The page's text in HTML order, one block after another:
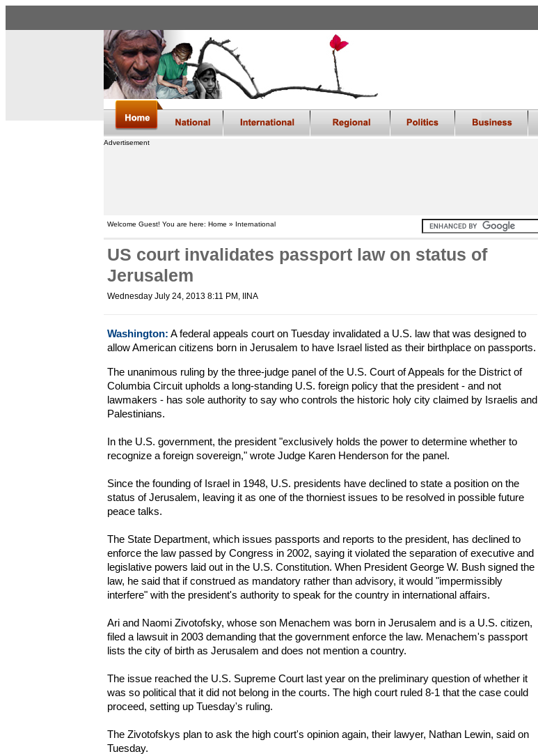
Advertisement
Welcome Guest! You are here: Home » International
US court invalidates passport law on status of
Jerusalem
Wednesday July 24, 2013 8:11 PM , IINA
Washington: A federal appeals court on Tuesday invalidated a U.S. law that was designed to
allow American citizens born in Jerusalem to have Israel listed as their birthplace on passports.
The unanimous ruling by the three-judge panel of the U.S. Court of Appeals for the District of
Columbia Circuit upholds a long-standing U.S. foreign policy that the president - and not
lawmakers - has sole authority to say who controls the historic holy city claimed by Israelis and
Palestinians.
In the U.S. government, the president "exclusively holds the power to determine whether to
recognize a foreign sovereign," wrote Judge Karen Henderson for the panel.
Since the founding of Israel in 1948, U.S. presidents have declined to state a position on the
status of Jerusalem, leaving it as one of the thorniest issues to be resolved in possible future
peace talks.
The State Department, which issues passports and reports to the president, has declined to
enforce the law passed by Congress in 2002, saying it violated the separation of executive and
legislative powers laid out in the U.S. Constitution. When President George W. Bush signed the
law, he said that if construed as mandatory rather than advisory, it would "impermissibly
interfere" with the president's authority to speak for the country in international affairs.
Ari and Naomi Zivotofsky, whose son Menachem was born in Jerusalem and is a U.S. citizen,
filed a lawsuit in 2003 demanding that the government enforce the law. Menachem's passport
lists the city of birth as Jerusalem and does not mention a country.
The issue reached the U.S. Supreme Court last year on the preliminary question of whether it
was so political that it did not belong in the courts. The high court ruled 8-1 that the case could
proceed, setting up Tuesday's ruling.
The Zivotofskys plan to ask the high court's opinion again, their lawyer, Nathan Lewin, said on
Tuesday.